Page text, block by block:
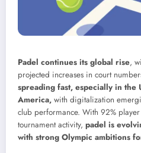
Padel continues its global rise,
projected increases in court
spreading fast, especially in the
America, with digitalization
club performance. With 92%
tournament activity, padel is
with strong Olympic ambitions